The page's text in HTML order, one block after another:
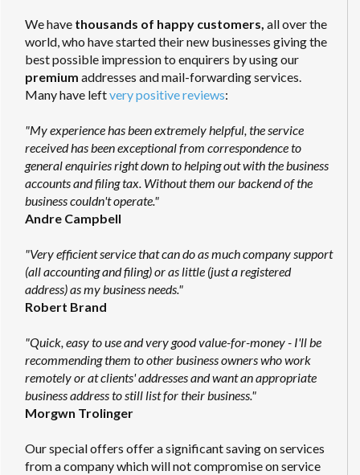
We have thousands of happy customers, all over the
world, who have started their new businesses giving the
best possible impression to enquirers by using our
premium addresses and mail-forwarding services.
Many have leftvery positive reviews:
"My experience has been extremely helpful, the service
received has been exceptional from correspondence to
general enquiries right down to helping out with the business
accounts and filing tax. Without them our backend of the
business couldn't operate."
Andre Campbell
"Very efficient service that can do as much company support
(all accounting and filing) or as little (just a registered
address) as my business needs."
Robert Brand
"Quick, easy to use and very good value-for-money - I'll be
recommending them to other business owners who work
remotely or at clients' addresses and want an appropriate
business address to still list for their business."
Morgwn Trolinger
Our special offers offer a significant saving on services
from a company which will not compromise on service